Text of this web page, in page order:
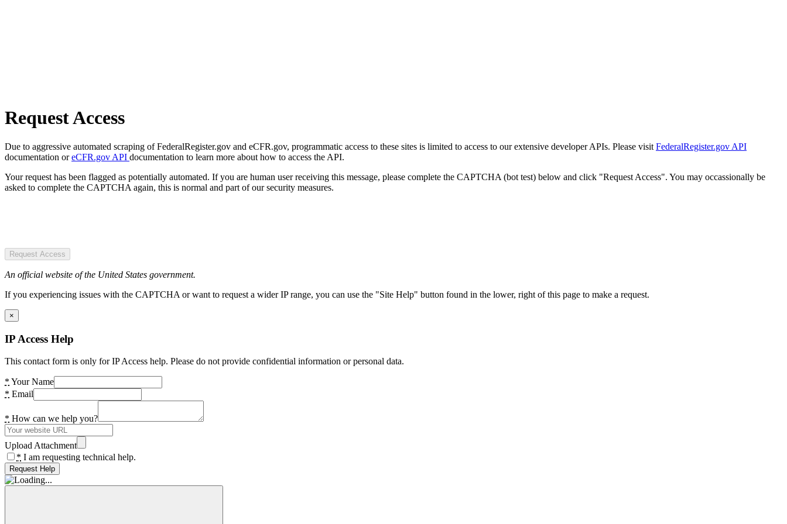
Request Access
Due to aggressive automated scraping of FederalRegister.gov and eCFR.gov, programmatic access to these sites is limited to access to our extensive developer APIs. Please visit FederalRegister.gov API
documentation oreCFR.gov API documentation to learn more about how to access the API.
Your request has been flagged as potentially automated. If you are human user receiving this message, please complete the CAPTCHA (bot test) below and click "Request Access". You may occassionally be
asked to complete the CAPTCHA again, this is normal and part of our security measures.
Request Access
An official website of the United States government.
If you experiencing issues with the CAPTCHA or want to request a wider IP range, you can use the "Site Help" button found in the lower, right of this page to make a request.
×
IP Access Help
This contact form is only for IP Access help. Please do not provide confidential information or personal data.
* Your Name
* Email
* How can we help you?
Upload Attachment
* I am requesting technical help.